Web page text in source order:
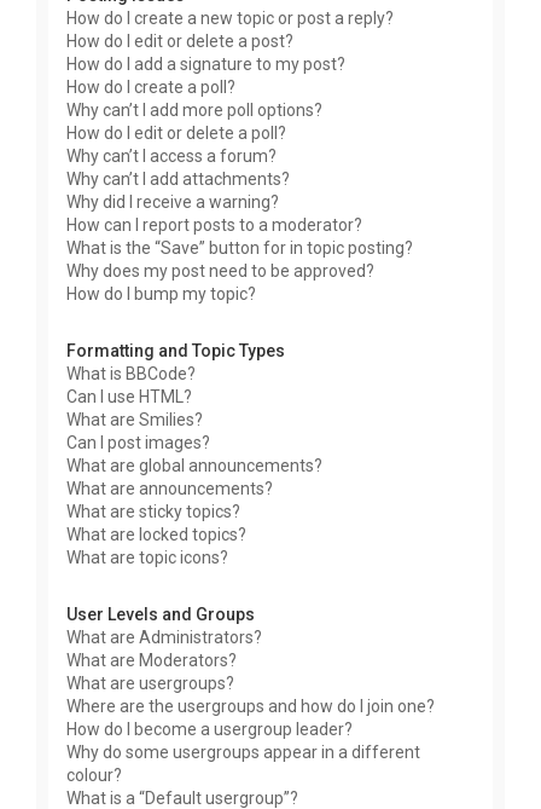
How do I create a new topic or post a reply?
How do I edit or delete a post?
How do I add a signature to my post?
How do I create a poll?
Why can’t I add more poll options?
How do I edit or delete a poll?
Why can’t I access a forum?
Why can’t I add attachments?
Why did I receive a warning?
How can I report posts to a moderator?
What is the “Save” button for in topic posting?
Why does my post need to be approved?
How do I bump my topic?
Formatting and Topic Types
What is BBCode?
Can I use HTML?
What are Smilies?
Can I post images?
What are global announcements?
What are announcements?
What are sticky topics?
What are locked topics?
What are topic icons?
User Levels and Groups
What are Administrators?
What are Moderators?
What are usergroups?
Where are the usergroups and how do I join one?
How do I become a usergroup leader?
Why do some usergroups appear in a different
colour?
What is a “Default usergroup”?